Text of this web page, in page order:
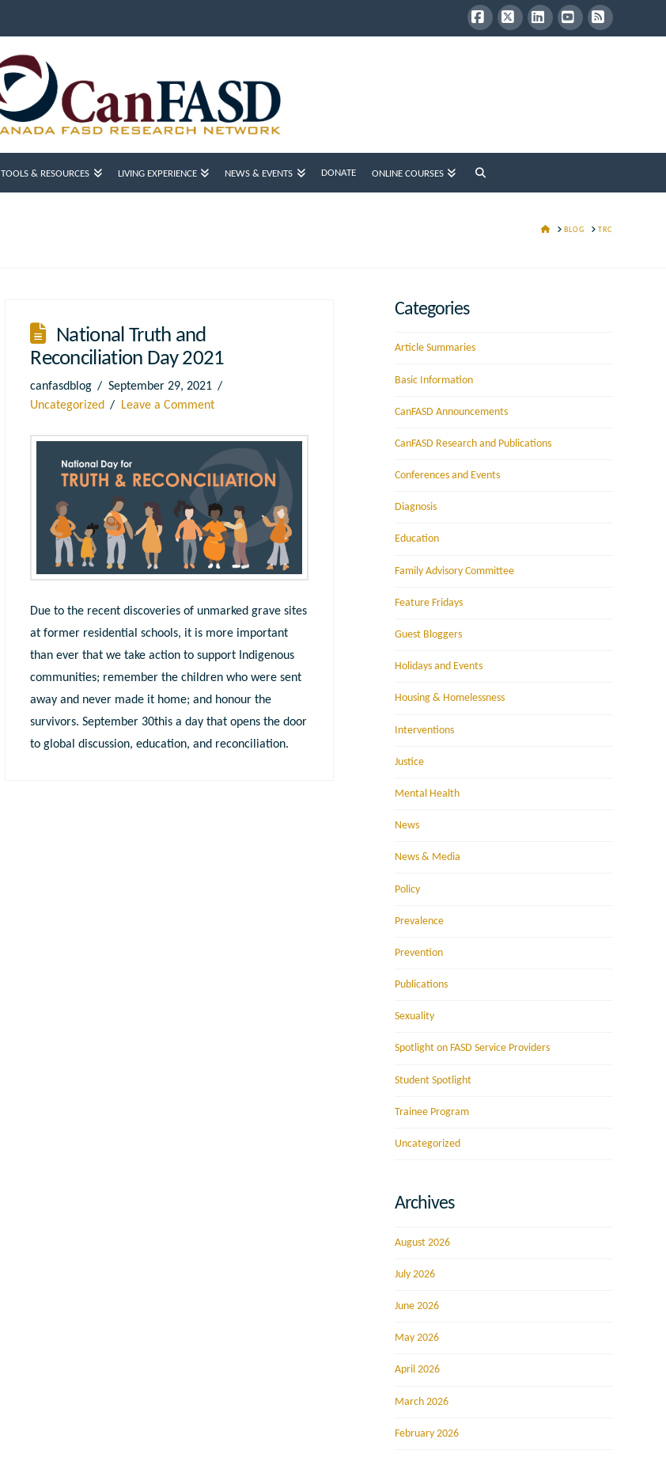
Facebook
X LinkedInYouTube
RSS
TOOLS & RESOURCES LIVING EXPERIENCE NEWS & EVENTS DONATE ONLINE COURSES
HOMEBLOG TRC
National Truth and
Reconciliation Day 2021
canfasdblog
September 29, 2021
Uncategorized
Leave a Comment
Due to the recent discoveries of unmarked grave sites
at former residential schools, it is more important
than ever that we take action to support Indigenous
communities; remember the children who were sent
away and never made it home; and honour the
survivors. September 30this a day that opens the door
to global discussion, education, and reconciliation.
Categories
Article Summaries
Basic Information
CanFASD Announcements
CanFASD Research and Publications
Conferences and Events
Diagnosis
Education
Family Advisory Committee
Feature Fridays
Guest Bloggers
Holidays and Events
Housing & Homelessness
Interventions
Justice
Mental Health
News
News & Media
Policy
Prevalence
Prevention
Publications
Sexuality
Spotlight on FASD Service Providers
Student Spotlight
Trainee Program
Uncategorized
Archives
August 2026
July 2026
June 2026
May 2026
April 2026
March 2026
February 2026